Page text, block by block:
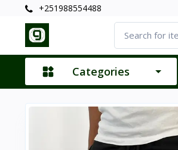
+251988554488
Categories